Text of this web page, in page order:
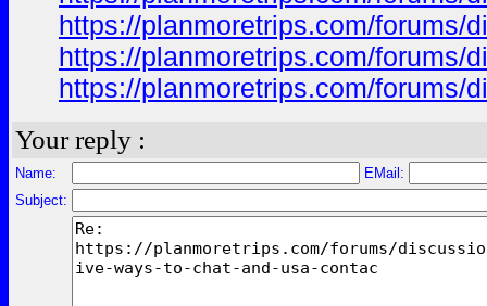
https://planmoretrips.com/forums/
https://planmoretrips.com/forums/
https://planmoretrips.com/forums/
Your reply :
Name:
EMail:
Subject: